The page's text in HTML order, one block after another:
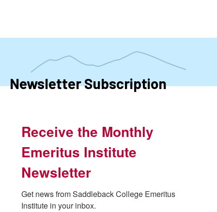
Newsletter Subscription
Receive the Monthly
Emeritus Institute
Newsletter
Get news from Saddleback College Emeritus
Institute in your inbox.